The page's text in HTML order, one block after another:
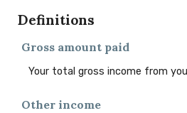
Definitions
Gross amount paid
Your total gross income from
Other income